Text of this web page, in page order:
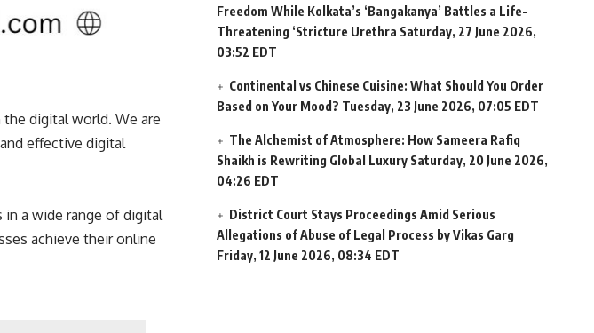
digital world. We are
effective digital
in a wide range of digital
achieve their online
Freedom While Kolkata’s ‘Bangakanya’ Battles a Life-
Threatening ‘Stricture Urethra Saturday, 27 June 2026,
03:52 EDT
Continental vs Chinese Cuisine: What Should You Order
Based on Your Mood? Tuesday, 23 June 2026, 07:05 EDT
The Alchemist of Atmosphere: How Sameera Rafiq
Shaikh is Rewriting Global Luxury Saturday, 20 June 2026,
04:26 EDT
District Court Stays Proceedings Amid Serious
Allegations of Abuse of Legal Process by Vikas Garg
Friday, 12 June 2026, 08:34 EDT